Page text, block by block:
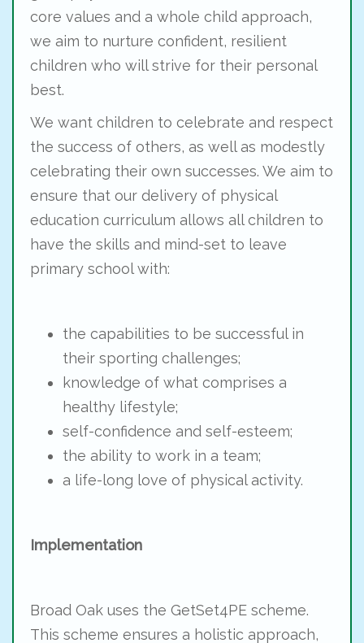
core values and a whole child approach,
we aim to nurture confident, resilient
children who will strive for their personal
best.
We want children to celebrate and respect
the success of others, as well as modestly
celebrating their own successes. We aim to
ensure that our delivery of physical
education curriculum allows all children to
have the skills and mind-set to leave
primary school with:
the capabilities to be successful in
their sporting challenges;
knowledge of what comprises a
healthy lifestyle;
self-confidence and self-esteem;
the ability to work in a team;
a life-long love of physical activity.
Implementation
Broad Oak uses the GetSet4PE scheme.
This scheme ensures a holistic approach,